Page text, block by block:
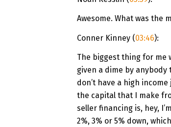
Awesome. What was the
Conner Kinney (03:46):
The biggest thing for me
given a dime by anybody
don’t have a high
the capital that I make
seller financing is, hey,
2%, 3% or 5% down,